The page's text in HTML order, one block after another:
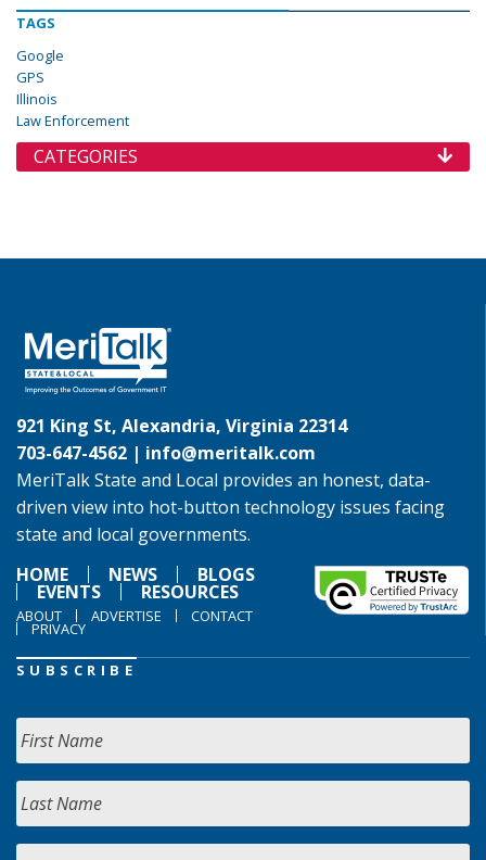
TAGS
Google
GPS
Illinois
Law Enforcement
CATEGORIES
921 King St, Alexandria, Virginia 22314
703-647-4562 | info@meritalk.com
MeriTalk State and Local provides an honest, data-
driven view into hot-button technology issues facing
state and local governments.
HOME
NEWS BLOGS
EVENTS RESOURCES
ABOUT ADVERTISE CONTACT
PRIVACY
SUBSCRIBE